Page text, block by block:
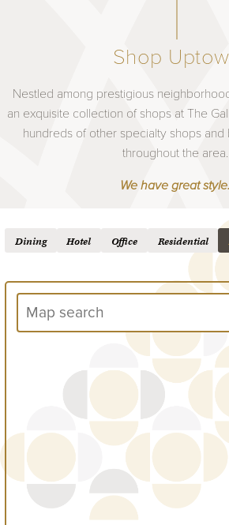
Shop
Nestled among prestigious
an exquisite collection of shops at The
hundreds of other specialty shops
throughout the area.
We have great style.
Dining Hotel Office Residential